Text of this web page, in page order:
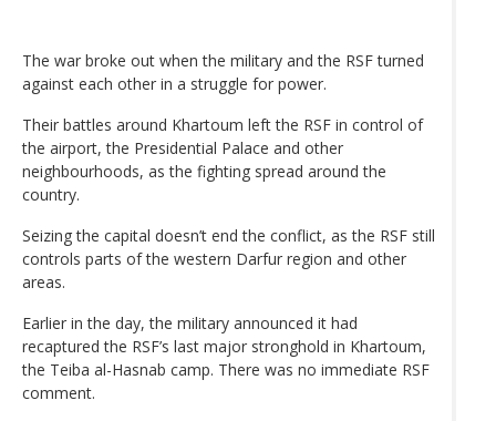
The war broke out when the military and the RSF turned
against each other in a struggle for power.
Their battles around Khartoum left the RSF in control of
the airport, the Presidential Palace and other
neighbourhoods, as the fighting spread around the
country.
Seizing the capital doesn’t end the conflict, as the RSF still
controls parts of the western Darfur region and other
areas.
Earlier in the day, the military announced it had
recaptured the RSF’s last major stronghold in Khartoum,
the Teiba al-Hasnab camp. There was no immediate RSF
comment.